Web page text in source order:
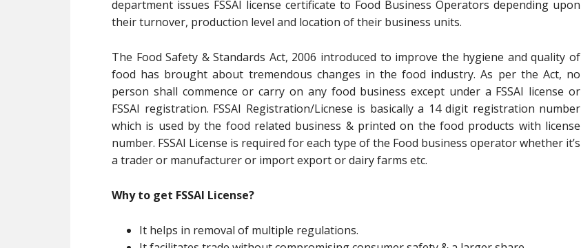
department issues FSSAI license certificate to Food Business Operators depending upon
their turnover, production level and location of their business units.
The Food Safety & Standards Act, 2006 introduced to improve the hygiene and quality of
food has brought about tremendous changes in the food industry. As per the Act, no
person shall commence or carry on any food business except under a FSSAI license or
FSSAI registration. FSSAI Registration/Licnese is basically a 14 digit registration number
which is used by the food related business & printed on the food products with license
number. FSSAI License is required for each type of the Food business operator whether it’s
a trader or manufacturer or import export or dairy farms etc.
Why to get FSSAI License?
It helps in removal of multiple regulations.